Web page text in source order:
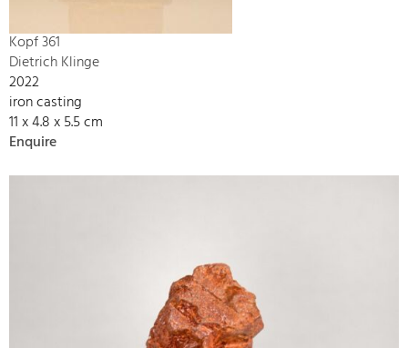
Kopf 361
Dietrich Klinge
2022
iron casting
11 x 4.8 x 5.5 cm
Enquire